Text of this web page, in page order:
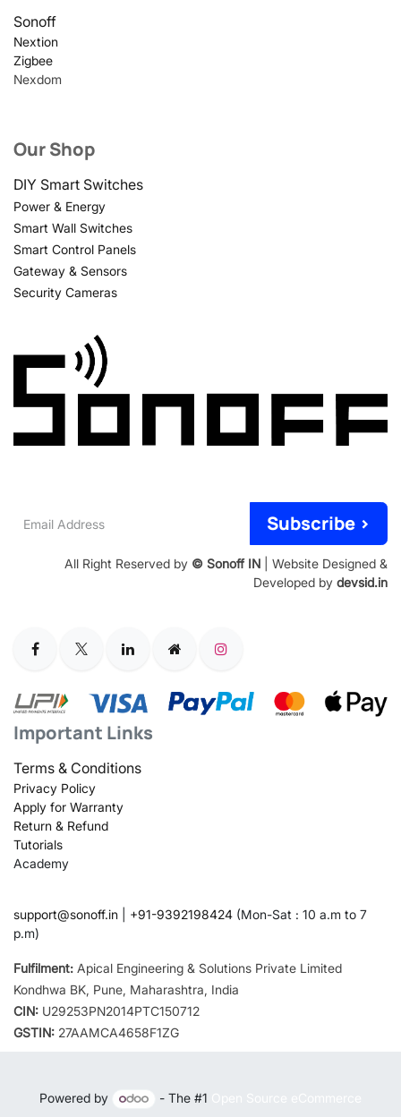
Sonoff
Nextion
Zigbee
Nexdom
Our Shop
DIY Smart Switches
Power & Energy
Smart Wall Switches
Smart Control Panels
Gateway & Sensors
Security Cameras
Address
Subscribe >
All Right Reserved by © Sonoff IN | Website Designed &
Developed by devsid.in
Important Links
Terms & Conditions
Privacy Policy
Apply for Warranty
Return & Refund
Tutorials
Academy
support@sonoff.in +91-9392198424 (Mon-Sat : 10 a.m to 7
p.m)
Fulfilment: Apical Engineering & Solutions Private Limited
Kondhwa BK, Pune, Maharashtra, India
CIN: U29253PN2014PTC150712
GSTIN: 27AAMCA4658F1ZG
Powered by - The #1